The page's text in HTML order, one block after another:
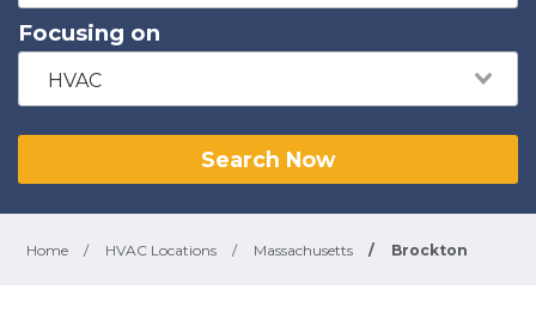
Focusing on
HVAC
Search Now
Home / HVAC Locations / Massachusetts / Brockton